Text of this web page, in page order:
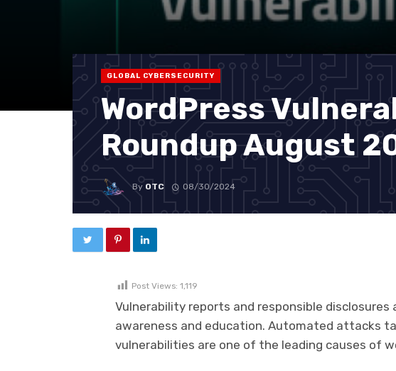
GLOBAL CYBERSECURITY
WordPress
Roundup August
By OTC 08/30/2024
Post Views: 1,119
Vulnerability reports and responsible
awareness and education. Automated attacks
vulnerabilities are one of the leading causes of